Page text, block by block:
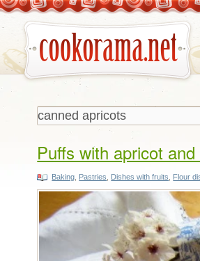
Puffs with apricot
Baking Pastries Dishes with fruits Flour